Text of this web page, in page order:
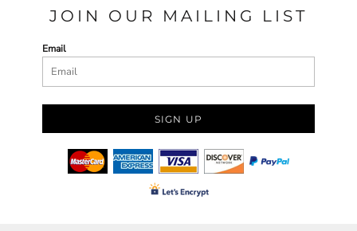
JOIN OUR MAILING LIST
Email
SIGN UP